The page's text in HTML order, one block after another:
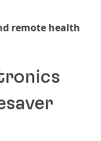
remote health